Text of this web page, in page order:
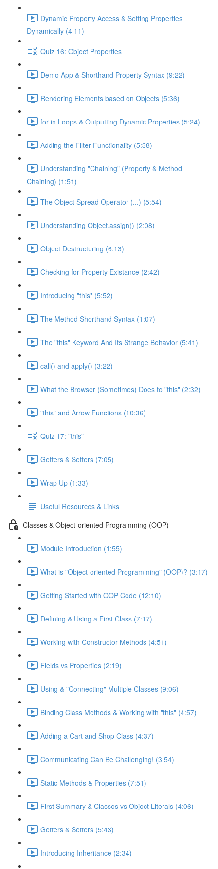
Dynamic Property Access & Setting Properties
Dynamically (4:11)
Quiz 16: Object Properties
Demo App & Shorthand Property Syntax (9:22)
Rendering Elements based on Objects (5:36)
for-in Loops & Outputting Dynamic Properties (5:24)
Adding the Filter Functionality (5:38)
Understanding "Chaining" (Property & Method
Chaining) (1:51)
The Object Spread Operator (...) (5:54)
Understanding Object.assign() (2:08)
Object Destructuring (6:13)
Checking for Property Existance (2:42)
Introducing "this" (5:52)
The Method Shorthand Syntax (1:07)
The "this" Keyword And Its Strange Behavior (5:41)
call() and apply() (3:22)
What the Browser (Sometimes) Does to "this" (2:32)
"this" and Arrow Functions (10:36)
Quiz 17: "this"
Getters & Setters (7:05)
Wrap Up (1:33)
Useful Resources & Links
Classes & Object-oriented Programming (OOP)
Module Introduction (1:55)
What is "Object-oriented Programming" (OOP)? (3:17)
Getting Started with OOP Code (12:10)
Defining & Using a First Class (7:17)
Working with Constructor Methods (4:51)
Fields vs Properties (2:19)
Using & "Connecting" Multiple Classes (9:06)
Binding Class Methods & Working with "this" (4:57)
Adding a Cart and Shop Class (4:37)
Communicating Can Be Challenging! (3:54)
Static Methods & Properties (7:51)
First Summary & Classes vs Object Literals (4:06)
Getters & Setters (5:43)
Introducing Inheritance (2:34)